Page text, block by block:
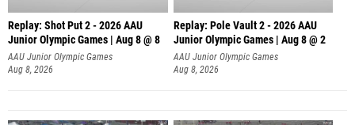
Replay: Shot Put 2 - 2026 AAU
Junior Olympic Games | Aug 8 @ 8
A
AAU Junior Olympic Games
Aug 8, 2026
Replay: Pole Vault 2 - 2026 AAU
Junior Olympic Games | Aug 8 @ 2
AAU Junior Olympic Games
Aug 8, 2026